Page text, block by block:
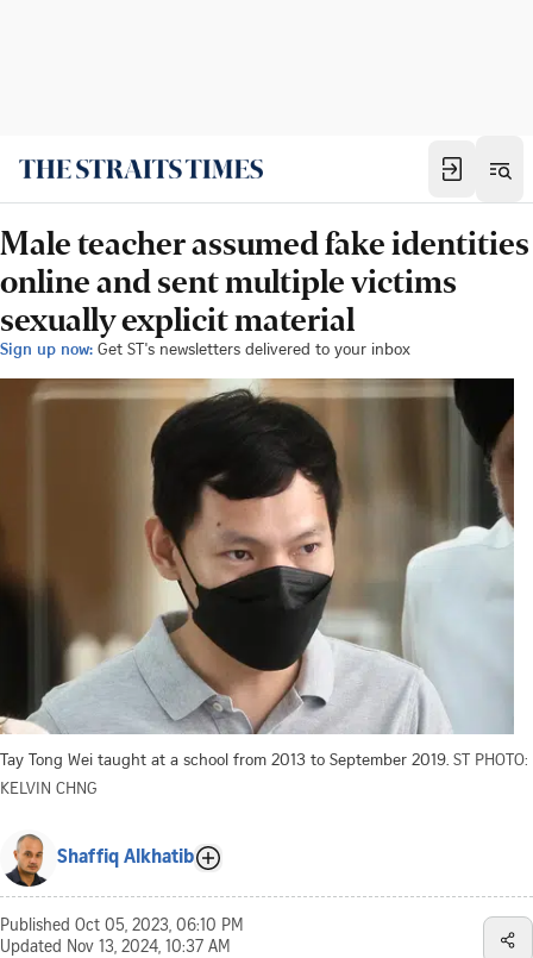
Male teacher assumed fake identities
online and sent multiple victims
sexually explicit material
Sign up now: Get ST's newsletters delivered to your inbox
Tay Tong Wei taught at a school from 2013 to September 2019. ST PHOTO:
KELVIN CHNG
Shaffiq Alkhatib
Published Oct 05, 2023, 06:10 PM
Updated Nov 13, 2024, 10:37 AM